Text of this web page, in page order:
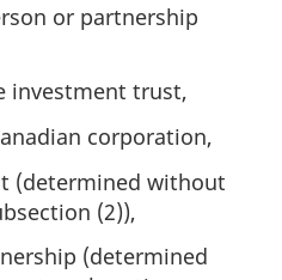
or partnership
investment trust,
corporation,
(determined without
(2)),
(determined